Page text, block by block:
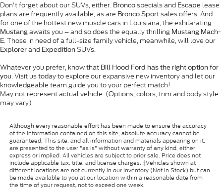
Don't forget about our SUVs, either. Bronco specials and Escape lease
plans are frequently available, as are Bronco Sport sales offers. And
for one of the hottest new muscle cars in Louisiana, the exhilarating
Mustang awaits you – and so does the equally thrilling Mustang Mach-
E. Those in need of a full-size family vehicle, meanwhile, will love our
Explorer and Expedition SUVs.
Whatever you prefer, know that Bill Hood Ford has the right option for
you. Visit us today to explore our expansive new inventory and let our
knowledgeable team guide you to your perfect match!
May not represent actual vehicle. (Options, colors, trim and body style
may vary)
Although every reasonable effort has been made to ensure the accuracy
of the information contained on this site, absolute accuracy cannot be
guaranteed. This site, and all information and materials appearing on it,
are presented to the user "as is" without warranty of any kind, either
express or implied. All vehicles are subject to prior sale. Price does not
include applicable tax, title, and license charges. ‡Vehicles shown at
different locations are not currently in our inventory (Not in Stock) but can
be made available to you at our location within a reasonable date from
the time of your request, not to exceed one week.